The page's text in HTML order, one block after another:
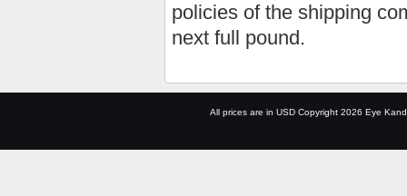
policies of the shipping
next full pound.
All prices are inUSD Copyright 2026 Eye